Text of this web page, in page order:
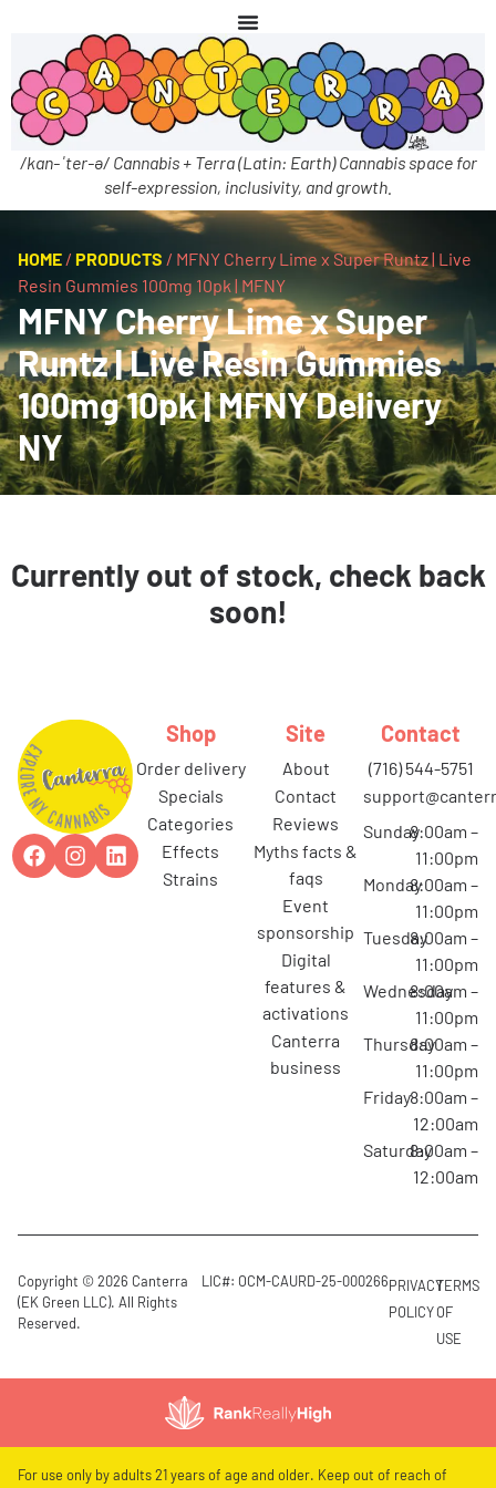
/kan-ˈter-ə/ Cannabis + Terra (Latin: Earth) Cannabis space for
self-expression, inclusivity, and growth.
HOME / PRODUCTS / MFNY Cherry Lime x Super Runtz | Live
Resin Gummies 100mg 10pk | MFNY
MFNY Cherry Lime x Super
Runtz | Live Resin Gummies
100mg 10pk | MFNY Delivery
NY
Currently out of stock, check back
soon!
Shop
order delivery
specials
categories
effects
strains
Site
about
contact
reviews
myths facts &
faqs
event
sponsorship
digital
features &
activations
canterra
business
Contact
(716) 544-5751
Sunday8:00am –
11:00pm
Monday8:00am –
11:00pm
Tuesday8:00am –
11:00pm
Wednesday
8:00am –
11:00pm
Thursday8:00am –
11:00pm
Friday8:00am –
12:00am
Saturday8:00am –
12:00am
Copyright © 2026 Canterra
(EK Green LLC). All Rights
Reserved.
LIC#: OCM-CAURD-25-000266PRIVACY
POLICY
TERMS
OF
USE
For use only by adults 21 years of age and older. Keep out of reach of